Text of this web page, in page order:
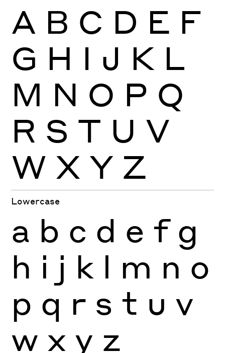
A B C D E F
G H I J K L
M N O P Q
R S T U V
W X Y Z
Lowercase
a b c d e f g
h i j k l m n o
p q r s t u v
w x y z